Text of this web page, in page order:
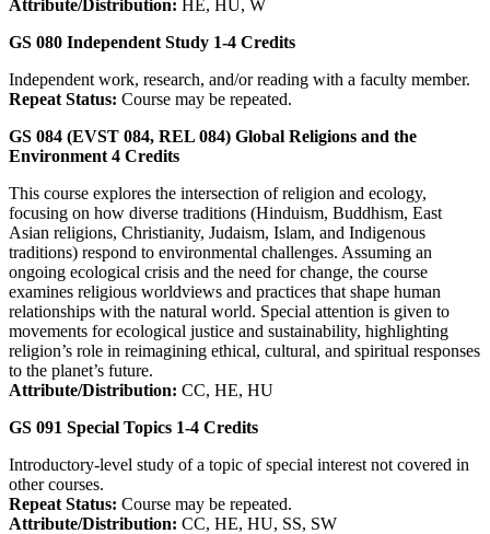
Attribute/Distribution: HE, HU, W
GS 080 Independent Study 1-4 Credits
Independent work, research, and/or reading with a faculty member.
Repeat Status: Course may be repeated.
GS 084 (EVST 084, REL 084) Global Religions and the
Environment 4 Credits
This course explores the intersection of religion and ecology,
focusing on how diverse traditions (Hinduism, Buddhism, East
Asian religions, Christianity, Judaism, Islam, and Indigenous
traditions) respond to environmental challenges. Assuming an
ongoing ecological crisis and the need for change, the course
examines religious worldviews and practices that shape human
relationships with the natural world. Special attention is given to
movements for ecological justice and sustainability, highlighting
religion’s role in reimagining ethical, cultural, and spiritual responses
to the planet’s future.
Attribute/Distribution: CC, HE, HU
GS 091 Special Topics 1-4 Credits
Introductory-level study of a topic of special interest not covered in
other courses.
Repeat Status: Course may be repeated.
Attribute/Distribution: CC, HE, HU, SS, SW